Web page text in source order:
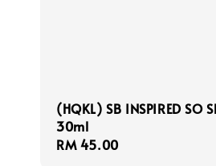
(HQKL) SB INSPIRED SO
30ml
Regular
RM 45.00